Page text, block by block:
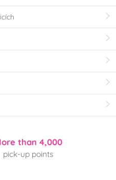
than 4,000
pick-up points